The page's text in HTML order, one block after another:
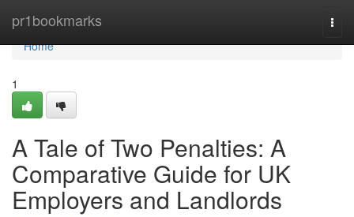
pr1bookmarks
Home
Home
1
A Tale of Two Penalties: A
Comparative Guide for UK
Employers and Landlords